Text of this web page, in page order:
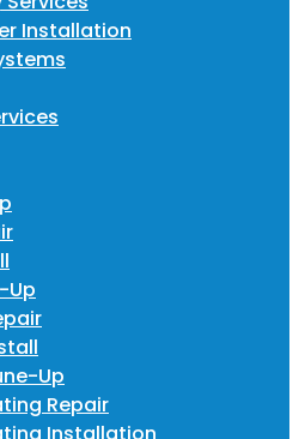
Installation
Up
Up
Repair